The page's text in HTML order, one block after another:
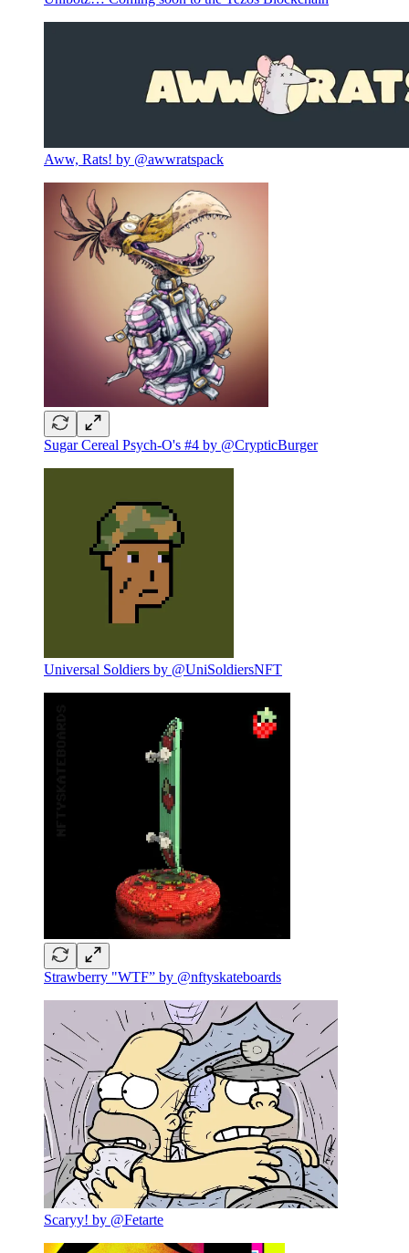
Aww, Rats! by @awwratspack
Sugar Cereal Psych-O's #4 by @CrypticBurger
Universal Soldiers by @UniSoldiersNFT
Strawberry "WTF” by @nftyskateboards
Scaryy! by @Fetarte